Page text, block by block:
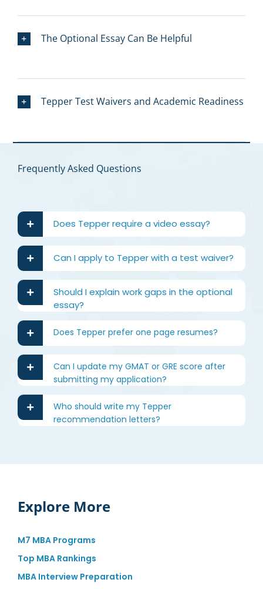
The Optional Essay Can Be Helpful
Tepper Test Waivers and Academic Readiness
Frequently Asked Questions
Does Tepper require a video essay?
Can I apply to Tepper with a test waiver?
Should I explain work gaps in the optional
essay?
Does Tepper prefer one page resumes?
Can I update my GMAT or GRE score after
submitting my application?
Who should write my Tepper
recommendation letters?
Explore More
M7 MBA Programs
Top MBA Rankings
MBA Interview Preparation